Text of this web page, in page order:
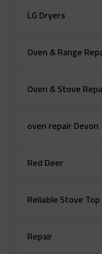
LG Dryers
Oven & Range
Oven & Stove
oven repair Devon
Red Deer
Reliable Stove
Repair